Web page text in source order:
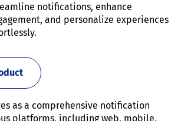
notifications, enhance
and personalize experiences
as a comprehensive notification
platforms, including web, mobile,